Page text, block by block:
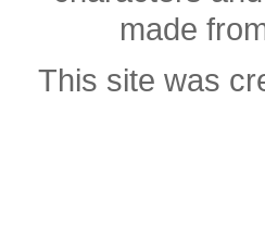
made
This site was